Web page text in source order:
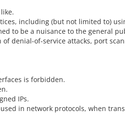
including (but not limited to)
to be a nuisance to the general
denial-of-service attacks, port
is forbidden.
IPs.
in network protocols, when